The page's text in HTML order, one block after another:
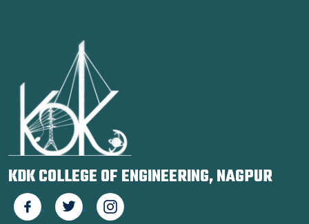
KDK COLLEGE OF ENGINEERING, NAGPUR